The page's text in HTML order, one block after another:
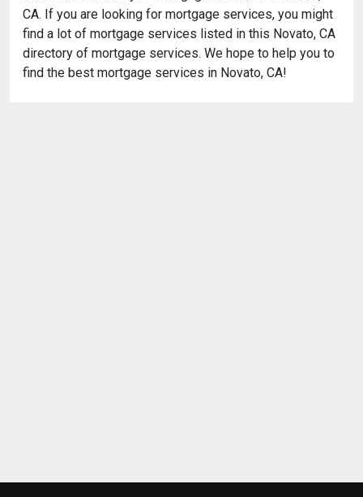
CA. If you are looking for mortgage services, you might
find a lot of mortgage services listed in this Novato, CA
directory of mortgage services. We hope to help you to
find the best mortgage services in Novato, CA!